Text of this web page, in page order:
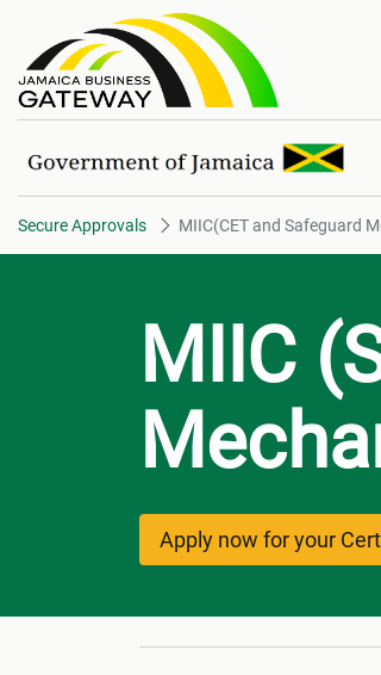
MIIC(CET and
Secure Approvals MIIC(CET and Safeguard
MIIC
Apply now for your